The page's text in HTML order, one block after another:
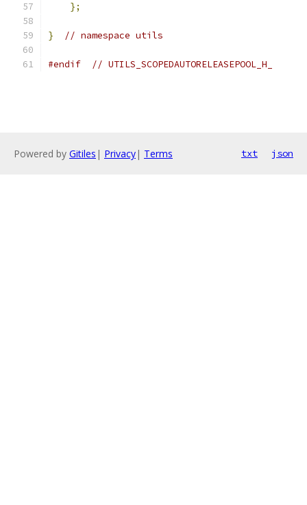
};
} // namespace utils
#endif // UTILS_SCOPEDAUTORELEASEPOOL_H_
Powered by Gitiles | Privacy| Terms txt json